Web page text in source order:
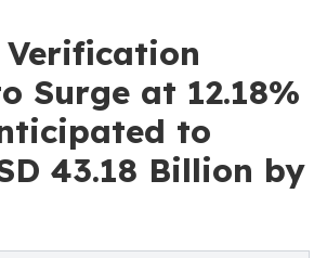
Surge at 12.18%
to
43.18 Billion by